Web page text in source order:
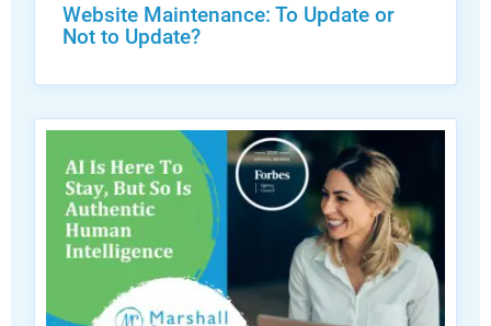
Website Maintenance: To Update or
Not to Update?